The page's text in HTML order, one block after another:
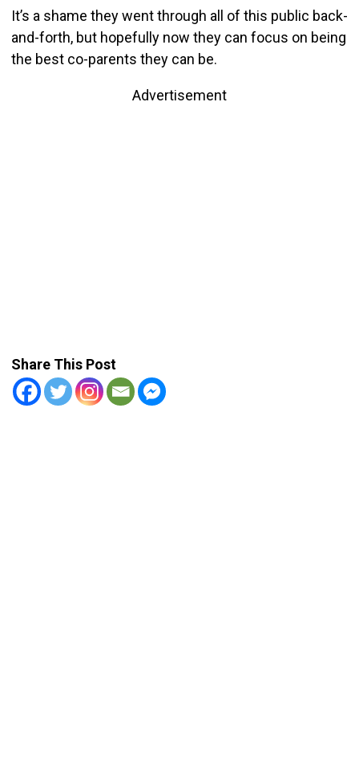
It’s a shame they went through all of this public back-
and-forth, but hopefully now they can focus on being
the best co-parents they can be.
Advertisement
Share This Post